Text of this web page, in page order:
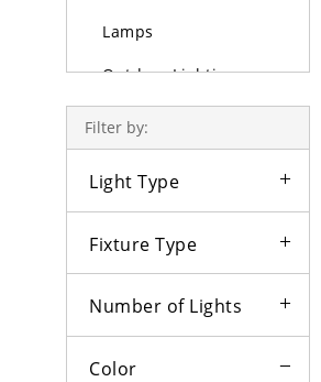
Lamps
Outdoor Lighting
Bulbs
Filter by:
Light Type
Fixture Type
Number of Lights
Color